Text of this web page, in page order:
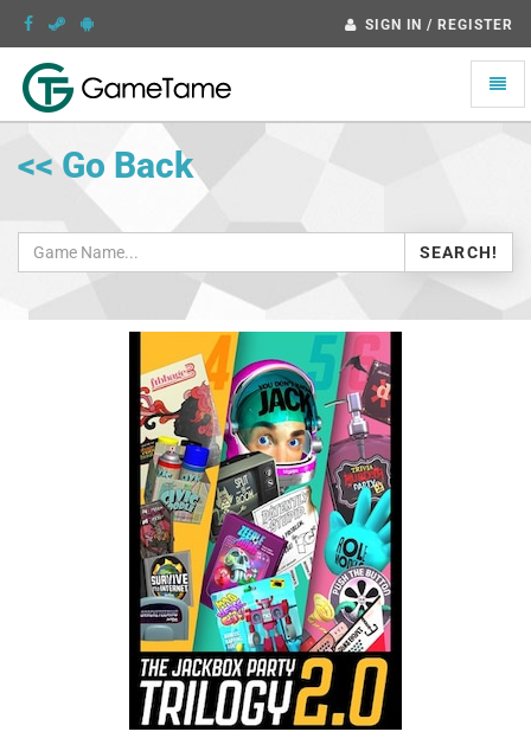
SIGN IN / REGISTER
Toggle
<< Go Back
SEARCH!